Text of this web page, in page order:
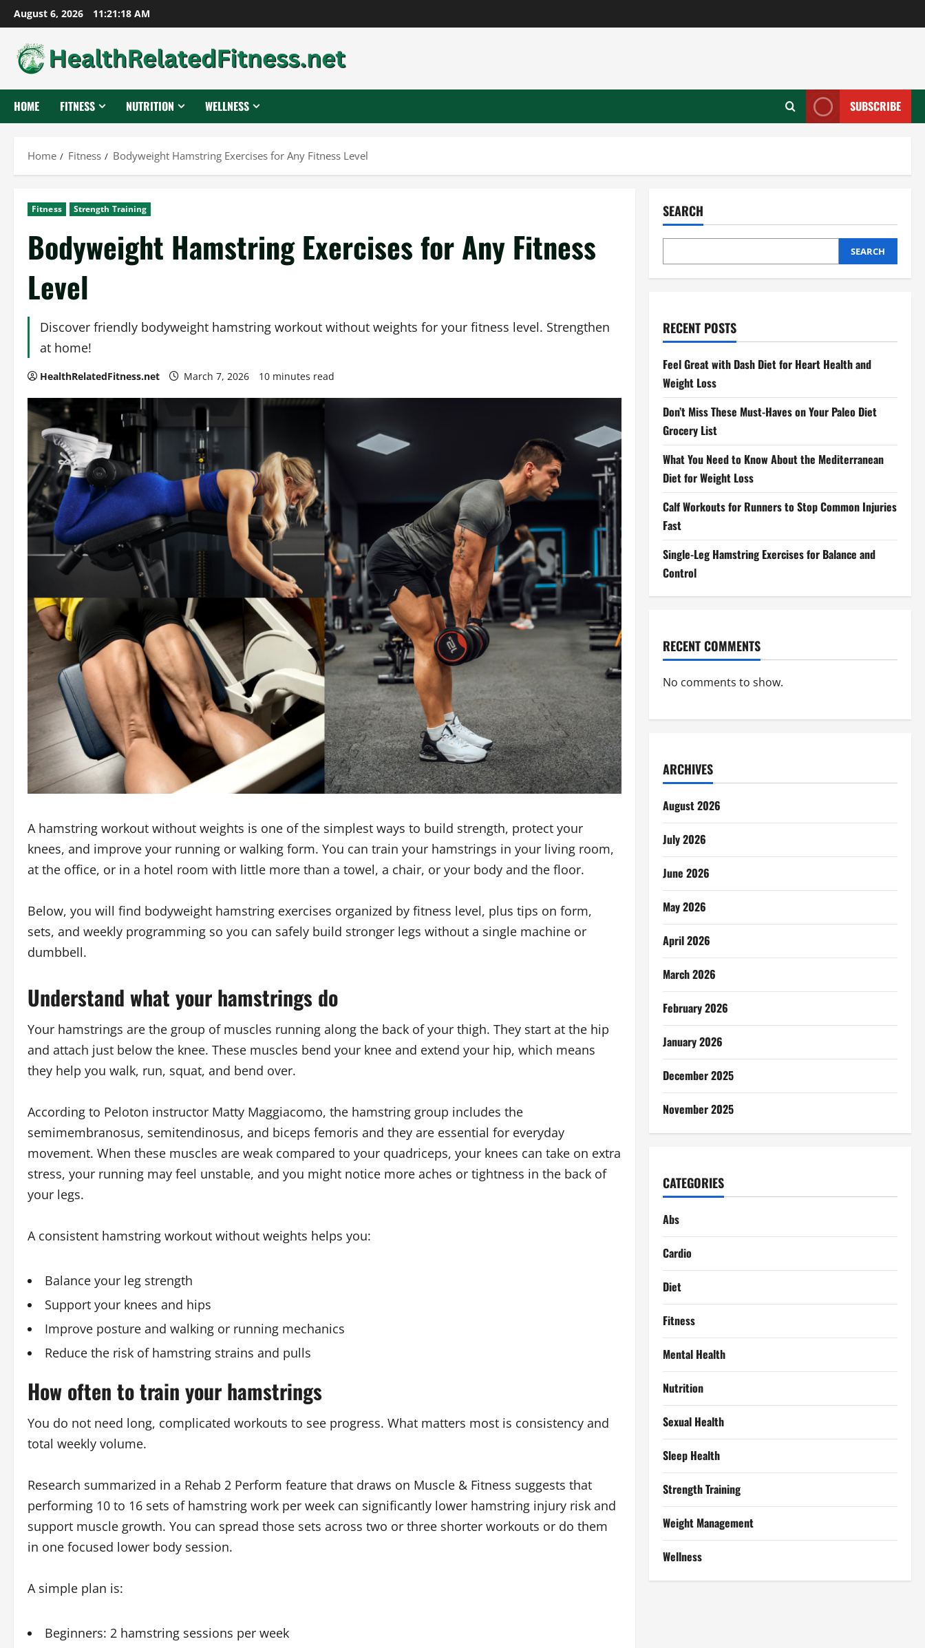
Skip
to
content
August 6, 2026 11:21:19 AM
HOME FITNESS NUTRITION WELLNESS SUBSCRIBE
Home Fitness Bodyweight Hamstring Exercises for Any Fitness Level
Fitness Strength Training
Bodyweight Hamstring Exercises for Any Fitness
Level
Discover friendly bodyweight hamstring workout without weights for your fitness level. Strengthen
at home!
HealthRelatedFitness.net March 7, 2026 10 minutes read
A hamstring workout without weights is one of the simplest ways to build strength, protect your
knees, and improve your running or walking form. You can train your hamstrings in your living room,
at the office, or in a hotel room with little more than a towel, a chair, or your body and the floor.
Below, you will find bodyweight hamstring exercises organized by fitness level, plus tips on form,
sets, and weekly programming so you can safely build stronger legs without a single machine or
dumbbell.
Understand what your hamstrings do
Your hamstrings are the group of muscles running along the back of your thigh. They start at the hip
and attach just below the knee. These muscles bend your knee and extend your hip, which means
they help you walk, run, squat, and bend over.
According to Peloton instructor Matty Maggiacomo, the hamstring group includes the
semimembranosus, semitendinosus, and biceps femoris and they are essential for everyday
movement. When these muscles are weak compared to your quadriceps, your knees can take on extra
stress, your running may feel unstable, and you might notice more aches or tightness in the back of
your legs.
A consistent hamstring workout without weights helps you:
Balance your leg strength
Support your knees and hips
Improve posture and walking or running mechanics
Reduce the risk of hamstring strains and pulls
How often to train your hamstrings
You do not need long, complicated workouts to see progress. What matters most is consistency and
total weekly volume.
Research summarized in a Rehab 2 Perform feature that draws on Muscle & Fitness suggests that
performing 10 to 16 sets of hamstring work per week can significantly lower hamstring injury risk and
support muscle growth. You can spread those sets across two or three shorter workouts or do them
in one focused lower body session.
A simple plan is:
Beginners: 2 hamstring sessions per week
SEARCH
SEARCH
RECENT POSTS
Feel Great with Dash Diet for Heart Health and
Weight Loss
Don’t Miss These Must-Haves on Your Paleo Diet
Grocery List
What You Need to Know About the Mediterranean
Diet for Weight Loss
Calf Workouts for Runners to Stop Common Injuries
Fast
Single-Leg Hamstring Exercises for Balance and
Control
RECENT COMMENTS
No comments to show.
ARCHIVES
August 2026
July 2026
June 2026
May 2026
April 2026
March 2026
February 2026
January 2026
December 2025
November 2025
CATEGORIES
Abs
Cardio
Diet
Fitness
Mental Health
Nutrition
Sexual Health
Sleep Health
Strength Training
Weight Management
Wellness